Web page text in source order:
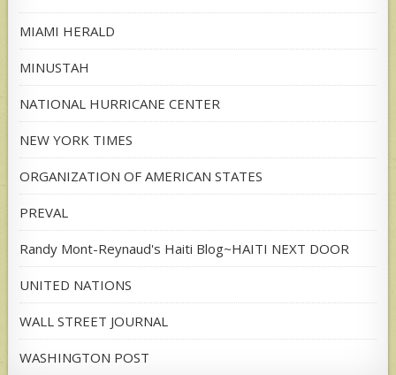
MIAMI HERALD
MINUSTAH
NATIONAL HURRICANE CENTER
NEW YORK TIMES
ORGANIZATION OF AMERICAN STATES
PREVAL
Randy Mont-Reynaud's Haiti Blog~HAITI NEXT DOOR
UNITED NATIONS
WALL STREET JOURNAL
WASHINGTON POST